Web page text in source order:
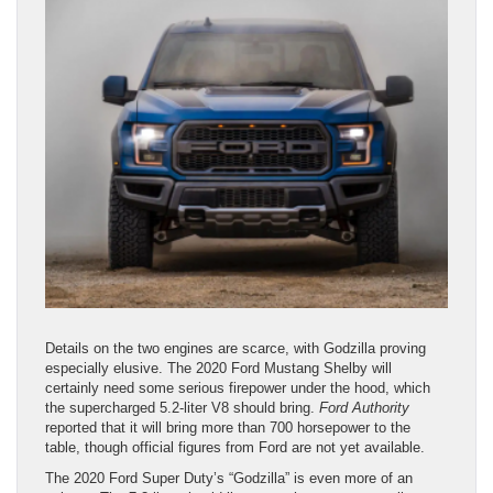
Details on the two engines are scarce, with Godzilla proving
especially elusive. The 2020 Ford Mustang Shelby will
certainly need some serious firepower under the hood, which
the supercharged 5.2-liter V8 should bring. Ford Authority
reported that it will bring more than 700 horsepower to the
table, though official figures from Ford are not yet available.
The 2020 Ford Super Duty’s “Godzilla” is even more of an